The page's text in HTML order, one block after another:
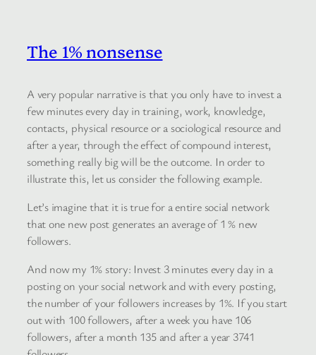
The 1% nonsense
A very popular narrative is that you only have to invest a
few minutes every day in training, work, knowledge,
contacts, physical resource or a sociological resource and
after a year, through the effect of compound interest,
something really big will be the outcome. In order to
illustrate this, let us consider the following example.
Let’s imagine that it is true for a entire social network
that one new post generates an average of 1 % new
followers.
And now my 1% story: Invest 3 minutes every day in a
posting on your social network and with every posting,
the number of your followers increases by 1%. If you start
out with 100 followers, after a week you have 106
followers, after a month 135 and after a year 3741